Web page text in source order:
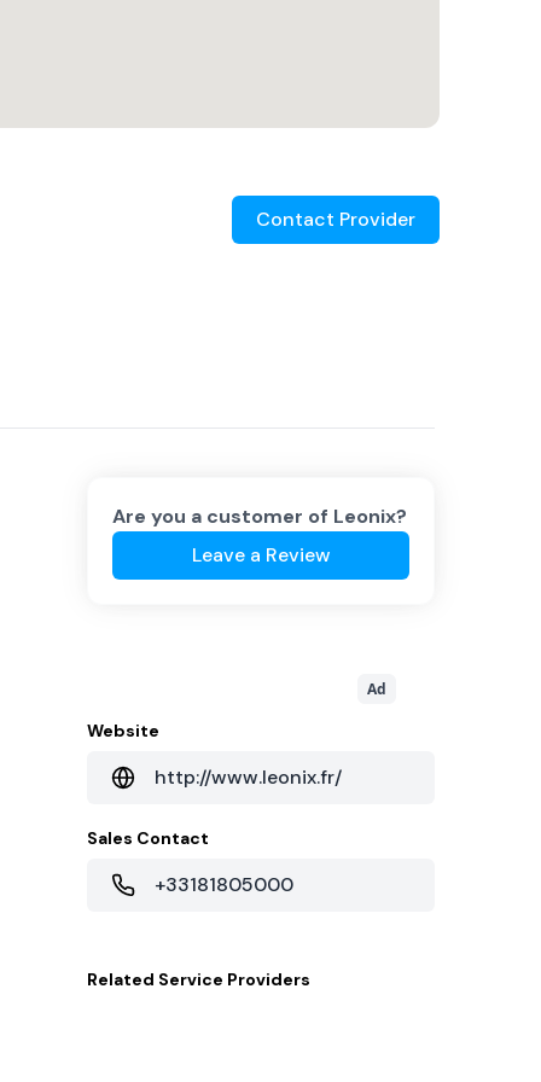
Contact Provider
Are you a customer of Leonix?
Leave a Review
Ad
Website
http://www.leonix.fr/
Sales Contact
+33181805000
Related Service Providers